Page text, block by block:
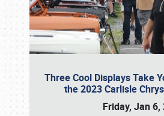
Three Cool Displays Take
the 2023 Carlisle
Friday, Jan 6,